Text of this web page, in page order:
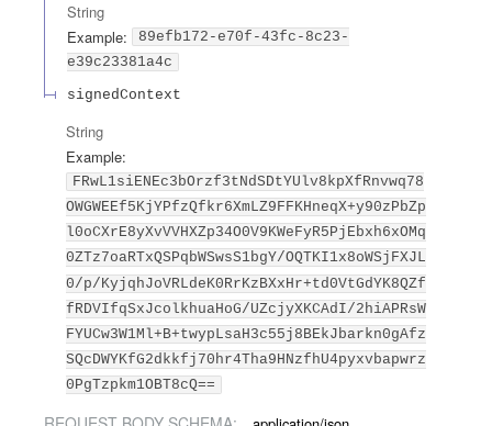
String
Example:
89efb172-e70f-43fc-8c23-
e39c23381a4c
signedContext
String
Example:
FRwL1siENEc3bOrzf3tNdSDtYUlv8kpXfRnvwq78
OWGWEEf5KjYPfzQfkr6XmLZ9FFKHneqX+y90zPbZp
l0oCXrE8yXvVVHXZp34O0V9KWeFyR5PjEbxh6xOMq
0ZTz7oaRTxQSPqbWSwsS1bgY/OQTKI1x8oWSjFXJL
0/p/KyjqhJoVRLdeK0RrKzBXxHr+td0VtGdYK8QZf
fRDVIfqSxJcolkhuaHoG/UZcjyXKCAdI/2hiAPRsW
FYUCw3W1Ml+B+twypLsaH3c55j8BEkJbarkn0gAfz
SQcDWYKfG2dkkfj70hr4Tha9HNzfhU4pyxvbapwrz
0PgTzpkm1OBT8cQ==